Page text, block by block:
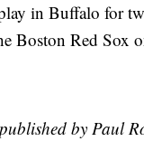
in Buffalo for
Boston Red Sox
by Paul